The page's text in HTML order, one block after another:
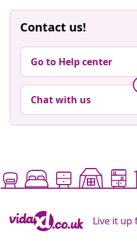
Contact us!
Go to Help center
Chat with us
Live it up